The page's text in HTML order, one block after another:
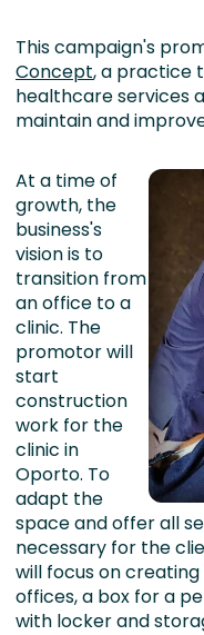
This campaign's
Concept, a practice
healthcare services
maintain and
At a time of
growth, the
business's
vision is to
transition from
an office to a
clinic. The
promotor will
start
construction
work for the
clinic in
Oporto. To
adapt the
space and offer all
necessary for the
will focus on
offices, a box for a
with locker and